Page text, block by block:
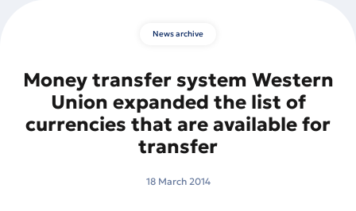
News archive
Money transfer system Western
Union expanded the list of
currencies that are available for
transfer
18 March 2014